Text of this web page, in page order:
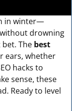
in winter—
drowning
The best
ears, whether
hacks to
sense, these
Ready to level